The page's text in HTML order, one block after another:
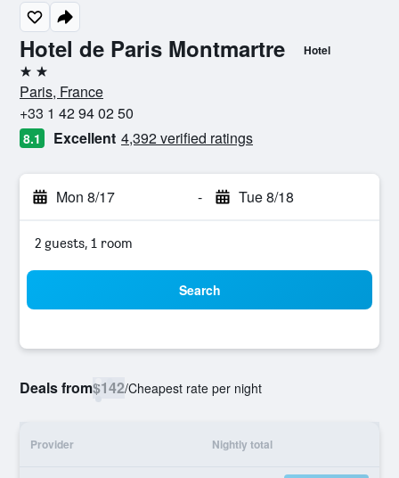
Hotel de Paris Montmartre Hotel
2 stars
Paris, France
+33 1 42 94 02 50
8.1 Excellent 4,392 verified ratings
Mon 8/17 - Tue 8/18
2 guests, 1 room
Search
Deals from$142/Cheapest rate per night
Provider Nightly total